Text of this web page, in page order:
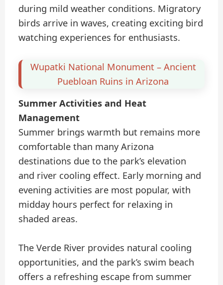
during mild weather conditions. Migratory
birds arrive in waves, creating exciting bird
watching experiences for enthusiasts.
Wupatki National Monument – Ancient
Puebloan Ruins in Arizona
Summer Activities and Heat
Management
Summer brings warmth but remains more
comfortable than many Arizona
destinations due to the park’s elevation
and river cooling effect. Early morning and
evening activities are most popular, with
midday hours perfect for relaxing in
shaded areas.
The Verde River provides natural cooling
opportunities, and the park’s swim beach
offers a refreshing escape from summer